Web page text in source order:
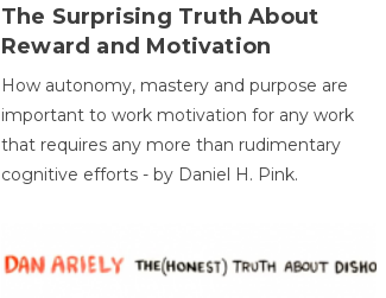
The Surprising Truth About
Reward and Motivation
How autonomy, mastery and purpose are
important to work motivation for any work
that requires any more than rudimentary
cognitive efforts - by Daniel H. Pink.